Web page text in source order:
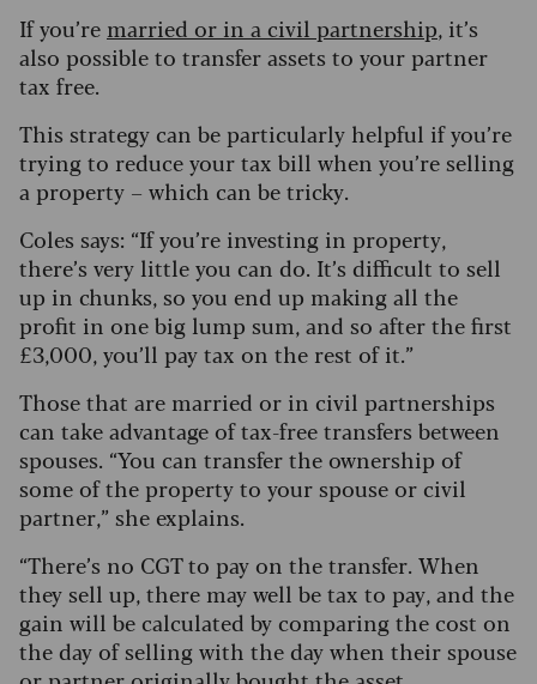
If you’re married or in a civil partnership, it’s
also possible to transfer assets to your partner
tax free.
This strategy can be particularly helpful if you’re
trying to reduce your tax bill when you’re selling
a property – which can be tricky.
Coles says: “If you’re investing in property,
there’s very little you can do. It’s difficult to sell
up in chunks, so you end up making all the
profit in one big lump sum, and so after the first
£3,000, you’ll pay tax on the rest of it.”
Those that are married or in civil partnerships
can take advantage of tax-free transfers between
spouses. “You can transfer the ownership of
some of the property to your spouse or civil
partner,” she explains.
“There’s no CGT to pay on the transfer. When
they sell up, there may well be tax to pay, and the
gain will be calculated by comparing the cost on
the day of selling with the day when their spouse